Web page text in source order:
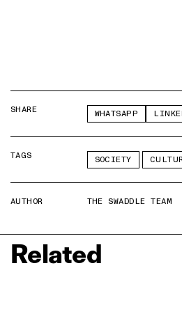
SHARE WHATSAPP
TAGS SOCIETY
AUTHOR THE SWADDLE TEAM
Related